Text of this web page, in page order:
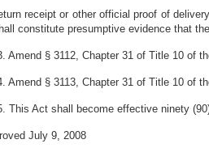
receipt or other official proof of
constitute presumptive evidence that
Amend § 3112, Chapter 31 of Title 10 of
Amend § 3113, Chapter 31 of Title 10 of
This Act shall become effective ninety
July 9, 2008